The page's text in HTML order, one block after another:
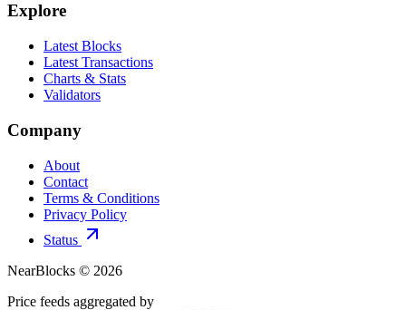
Explore
Latest Blocks
Latest Transactions
Charts & Stats
Validators
Company
About
Contact
Terms & Conditions
Privacy Policy
Status
NearBlocks © 2026
Price feeds aggregated by